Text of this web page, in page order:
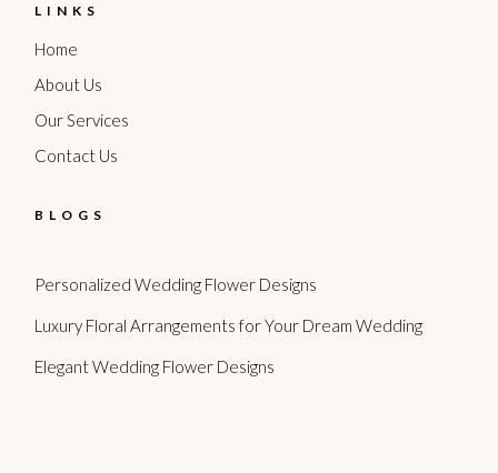
LINKS
Home
About Us
Our Services
Contact Us
BLOGS
Personalized Wedding Flower Designs
Luxury Floral Arrangements for Your Dream Wedding
Elegant Wedding Flower Designs